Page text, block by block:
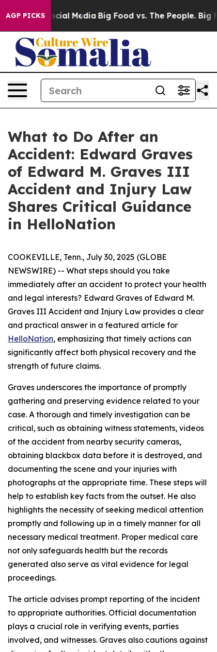
AGP PICKS
on Social Media Big Food vs. The People. Big
What to Do After an
Accident: Edward Graves
of Edward M. Graves III
Accident and Injury Law
Shares Critical Guidance
in HelloNation
COOKEVILLE, Tenn., July 30, 2025 (GLOBE
NEWSWIRE) -- What steps should you take
immediately after an accident to protect your health
and legal interests? Edward Graves of Edward M.
Graves III Accident and Injury Law provides a clear
and practical answer in a featured article for
HelloNation, emphasizing that timely actions can
significantly affect both physical recovery and the
strength of future claims.
Graves underscores the importance of promptly
gathering and preserving evidence related to your
case. A thorough and timely investigation can be
critical, such as obtaining witness statements, videos
of the accident from nearby security cameras,
obtaining blackbox data before it is destroyed, and
documenting the scene and your injuries with
photographs at the appropriate time. These steps will
help to establish key facts from the outset. He also
highlights the necessity of seeking medical attention
promptly and following up in a timely manner for all
necessary medical treatment. Proper medical care
not only safeguards health but the records
generated also serve as vital evidence for legal
proceedings.
The article advises prompt reporting of the incident
to appropriate authorities. Official documentation
plays a crucial role in verifying events, parties
involved, and witnesses. Graves also cautions against